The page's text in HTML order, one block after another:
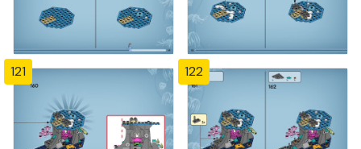
121 122